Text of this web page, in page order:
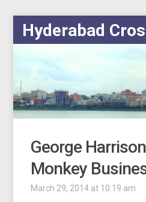
Hyderabad
George
Monkey
March 29, 2014 at 10:19 am